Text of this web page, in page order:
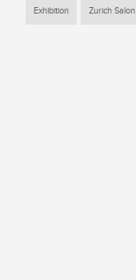
Exhibition Zurich Salon